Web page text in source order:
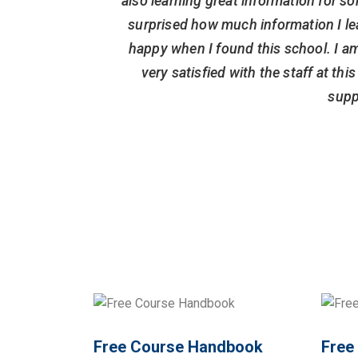
surprised how much information I
happy when I found this school. I
very satisfied with the staff at
Free Course Handbook